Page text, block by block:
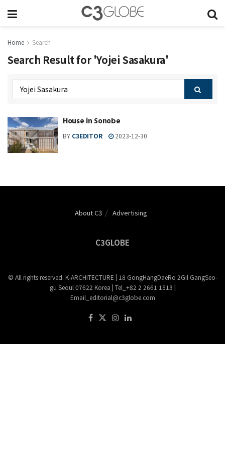
Home Search
Search Result for 'Yojei Sasakura'
House in Sonobe
BY C3EDITOR 2023-12-30
About C3 Advertising
C3GLOBE
© All rights reserved. K-ARCHITECTURE | 18 GongHangDaeRo 2Gil GangSeo-
gu Seoul 07622 Korea | Tel_+82 2 2661 1513 |
Email_editorial@c3globe.com